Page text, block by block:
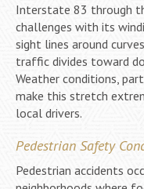
Interstate 83 through
challenges with its
sight lines around
traffic divides toward
Weather conditions,
make this stretch
local drivers.
Pedestrian Safety
Pedestrian accidents